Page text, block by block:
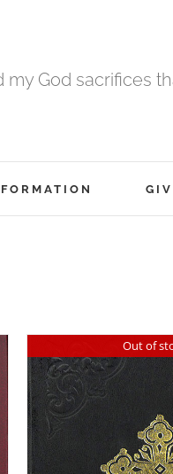
my God sacrifices
Out of